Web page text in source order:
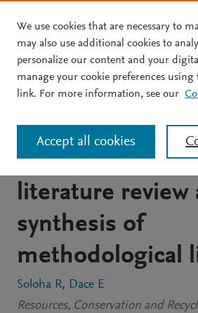
Skip to main content
ARTICLE OPEN ACCESS
Research on
of food loss and
Europe: A
literature review
synthesis of
methodological
Soloha R
Dace E
Resources, Conservation and
We use cookies that are necessary to
may also use additional cookies to
personalize our content and your
manage your cookie preferences using
link. For more information, see our
Accept all cookies